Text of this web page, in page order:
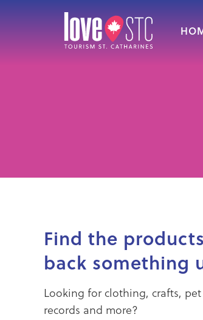
Find the
back something
Looking for clothing, crafts,
records and more?